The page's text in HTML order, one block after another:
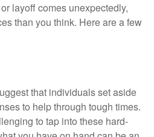
layoff comes unexpectedly,
than you think. Here are a few
that individuals set aside
to help through tough times.
to tap into these hard-